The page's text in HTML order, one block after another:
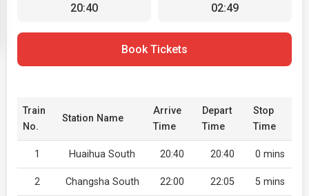
20:40 02:49
Book Tickets
Train
No.
Station Name
Arrive
Time
Depart
Time
Stop
Time
1 Huaihua South 20:40 20:40 0 mins
2 Changsha South 22:00 22:05 5 mins